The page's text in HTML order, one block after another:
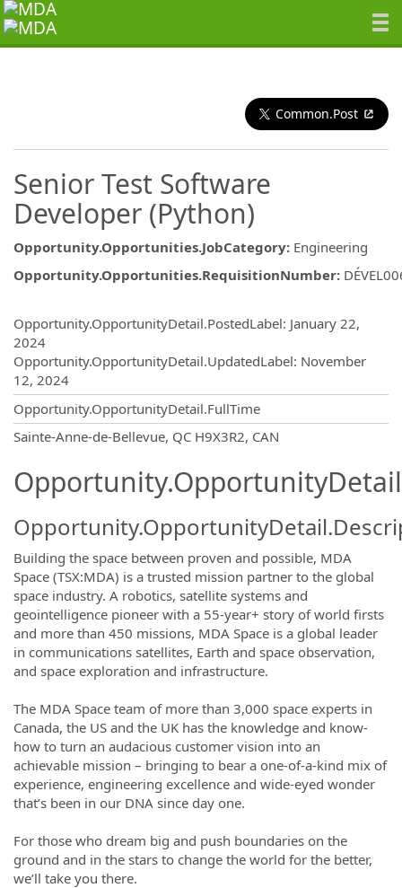
Common.Post
Senior Test Software
Developer (Python)
Opportunity.Opportunities.JobCategory: Engineering
Opportunity.Opportunities.RequisitionNumber:
Opportunity.OpportunityDetail.PostedLabel: January 22,
2024
Opportunity.OpportunityDetail.UpdatedLabel: November
12, 2024
Opportunity.OpportunityDetail.FullTime
Sainte-Anne-de-Bellevue, QC H9X3R2, CAN
Building the space between proven and possible, MDA
Space (TSX:MDA) is a trusted mission partner to the global
space industry. A robotics, satellite systems and
geointelligence pioneer with a 55-year+ story of world firsts
and more than 450 missions, MDA Space is a global leader
in communications satellites, Earth and space observation,
and space exploration and infrastructure.
The MDA Space team of more than 3,000 space experts in
Canada, the US and the UK has the knowledge and know-
how to turn an audacious customer vision into an
achievable mission – bringing to bear a one-of-a-kind mix of
experience, engineering excellence and wide-eyed wonder
that’s been in our DNA since day one.
For those who dream big and push boundaries on the
ground and in the stars to change the world for the better,
we’ll take you there.